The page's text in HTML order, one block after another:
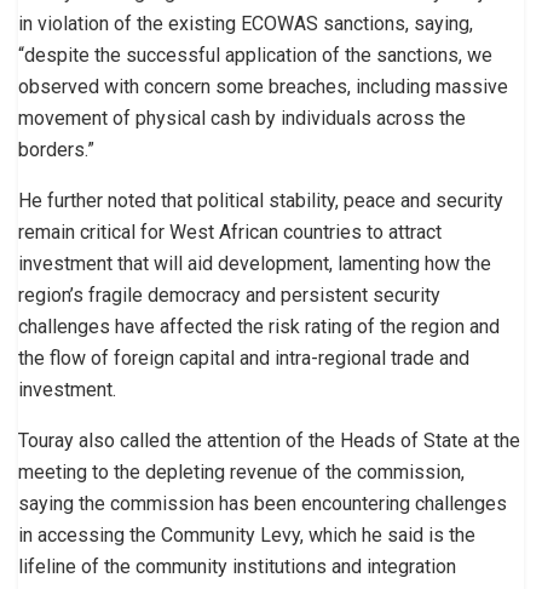
in violation of the existing ECOWAS sanctions, saying,
“despite the successful application of the sanctions, we
observed with concern some breaches, including massive
movement of physical cash by individuals across the
borders.”
He further noted that political stability, peace and security
remain critical for West African countries to attract
investment that will aid development, lamenting how the
region’s fragile democracy and persistent security
challenges have affected the risk rating of the region and
the flow of foreign capital and intra-regional trade and
investment.
Touray also called the attention of the Heads of State at the
meeting to the depleting revenue of the commission,
saying the commission has been encountering challenges
in accessing the Community Levy, which he said is the
lifeline of the community institutions and integration